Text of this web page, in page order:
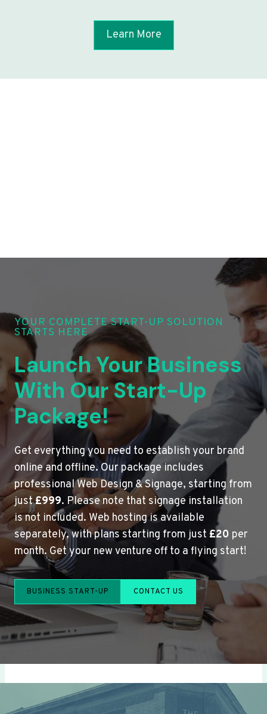
Learn More
YOUR COMPLETE START-UP SOLUTION
STARTS HERE
Launch Your Business
With Our Start-Up
Package!
Get everything you need to establish your brand
online and offline. Our package includes
professional Web Design & Signage, starting from
just£999. Please note that signage installation
is not included. Web hosting is available
separately, with plans starting from just £20 per
month. Get your new venture off to a flying start!
BUSINESS START-UP CONTACT US